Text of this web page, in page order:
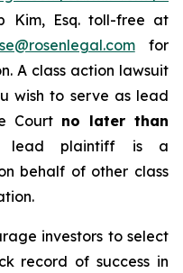
Kim, Esq. toll-free at
for
A class action lawsuit
wish to serve as lead
Court no later than
plaintiff is a
behalf of other class
investors to select
record of success in